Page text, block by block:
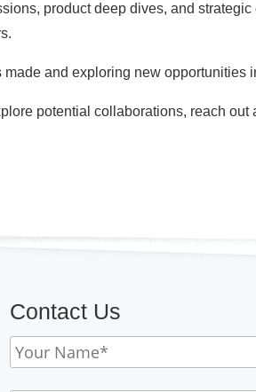
product deep dives, and
and exploring new opportunities
potential collaborations, reach out
Contact Us